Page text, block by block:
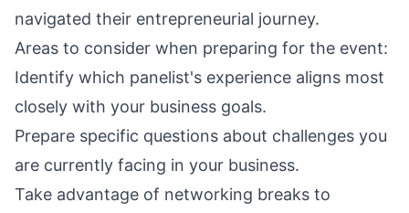
navigated their entrepreneurial journey.
Areas to consider when preparing for the event:
Identify which panelist's experience aligns most
closely with your business goals.
Prepare specific questions about challenges you
are currently facing in your business.
Take advantage of networking breaks to